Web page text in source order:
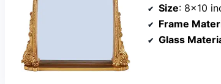
Size: 8×10
Frame
Glass